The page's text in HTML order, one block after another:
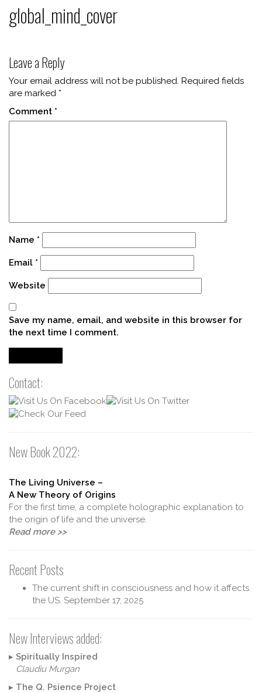
global_mind_cover
Leave a Reply
Your email address will not be published. Required fields
are marked *
Comment *
Name *
Email *
Website
Save my name, email, and website in this browser for
the next time I comment.
Contact:
New Book 2022:
The Living Universe –
A New Theory of Origins
For the first time, a complete holographic explanation to
the origin of life and the universe.
Read more >>
Recent Posts
The current shift in consciousness and how it affects
the US. September 17, 2025
New Interviews added:
▸ Spiritually Inspired
Claudiu Murgan
▸ The Q. Psience Project